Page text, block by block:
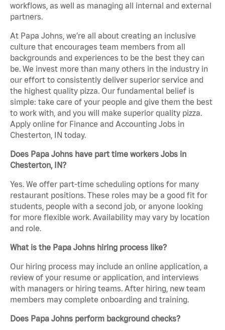
workflows, as well as managing all internal and external
partners.
At Papa Johns, we’re all about creating an inclusive
culture that encourages team members from all
backgrounds and experiences to be the best they can
be. We invest more than many others in the industry in
our effort to consistently deliver superior service and
the highest quality pizza. Our fundamental belief is
simple: take care of your people and give them the best
to work with, and you will make superior quality pizza.
Apply online for Finance and Accounting Jobs in
Chesterton, IN today.
Does Papa Johns have part time workers Jobs in
Chesterton, IN?
Yes. We offer part-time scheduling options for many
restaurant positions. These roles may be a good fit for
students, people with a second job, or anyone looking
for more flexible work. Availability may vary by location
and role.
What is the Papa Johns hiring process like?
Our hiring process may include an online application, a
review of your resume or application, and interviews
with managers or hiring teams. After hiring, new team
members may complete onboarding and training.
Does Papa Johns perform background checks?